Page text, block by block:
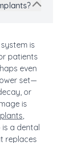
is
patients
even
set—
or
is
,
is a dental
replaces